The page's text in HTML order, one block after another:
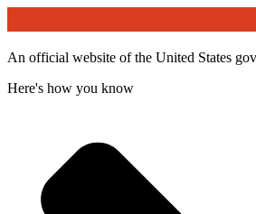
An official website of the United States
Here's how you know